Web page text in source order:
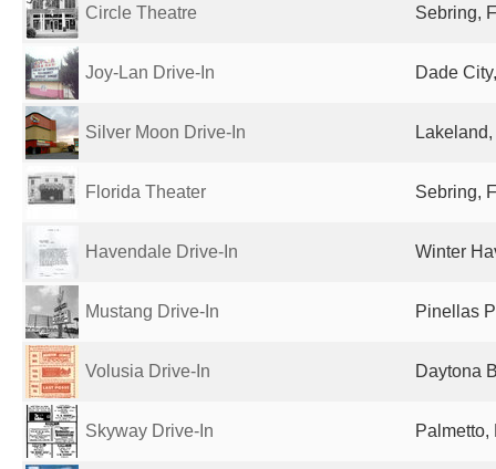
Circle Theatre Sebring,
Joy-Lan Drive-In Dade
Silver Moon Drive-In
Florida Theater Sebring,
Havendale Drive-In Winter
Mustang Drive-In Pinellas
Volusia Drive-In Daytona
Skyway Drive-In Palmetto,